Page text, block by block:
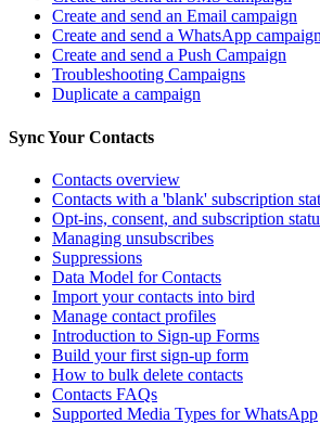
Create and send an Email campaign
Create and send a WhatsApp campaign
Create and send a Push Campaign
Troubleshooting Campaigns
Duplicate a campaign
Sync Your Contacts
Contacts overview
Contacts with a 'blank' subscription
Opt-ins, consent, and subscription
Managing unsubscribes
Suppressions
Data Model for Contacts
Import your contacts into bird
Manage contact profiles
Introduction to Sign-up Forms
Build your first sign-up form
How to bulk delete contacts
Contacts FAQs
Supported Media Types for WhatsApp